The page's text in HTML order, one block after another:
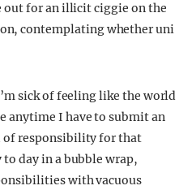
out for an illicit ciggie on the
contemplating whether uni
sick of feeling like the world
anytime I have to submit an
of responsibility for that
day in a bubble wrap,
with vacuous